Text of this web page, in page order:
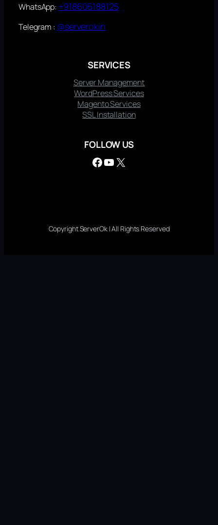
WhatsApp: +918606188125
Telegram : @serverokin
SERVICES
Server Management
WordPress Services
Magento Services
SSL Installation
FOLLOW US
Facebook YouTube X
Copyright ServerOk | All Rights Reserved